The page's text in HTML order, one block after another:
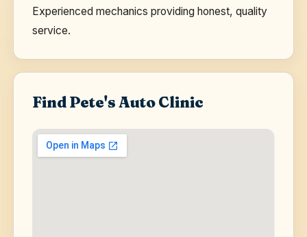
Experienced mechanics providing honest, quality
service.
Find Pete's Auto Clinic